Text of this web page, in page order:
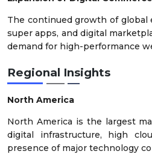
The continued growth of global
super apps, and digital
demand for high-performance
Regional Insights
North America
North America is the largest
digital infrastructure, high
presence of major technology